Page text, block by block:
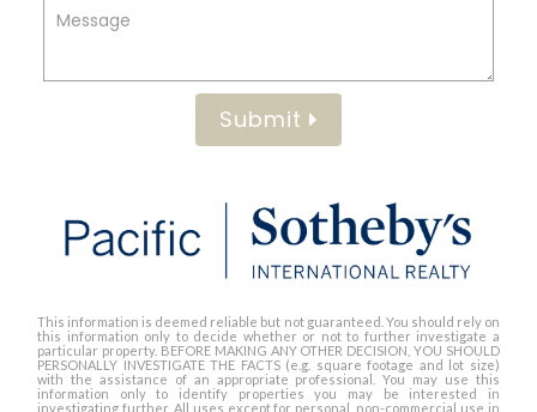
Submit
This information is deemed reliable but not guaranteed. You should rely on
this information only to decide whether or not to further investigate a
particular property. BEFORE MAKING ANY OTHER DECISION, YOU SHOULD
PERSONALLY INVESTIGATE THE FACTS (e.g. square footage and lot size)
with the assistance of an appropriate professional. You may use this
information only to identify properties you may be interested in
investigating further. All uses except for personal, non-commercial use in